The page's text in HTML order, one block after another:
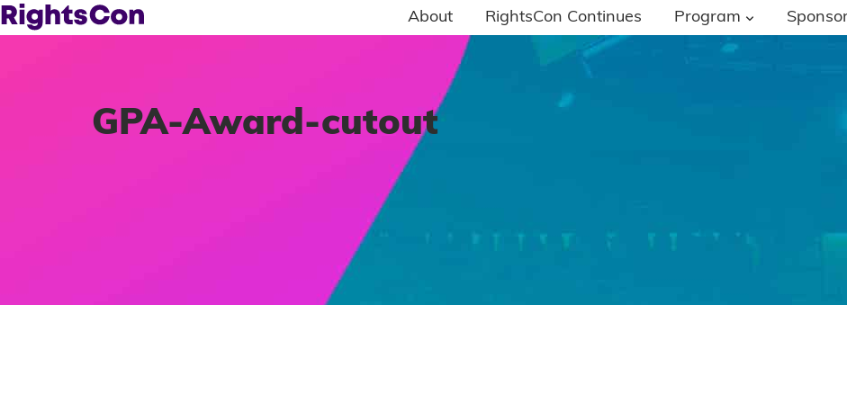
About RightsCon Continues Program
GPA-Award-cutout